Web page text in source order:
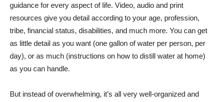
guidance for every aspect of life. Video, audio and print
resources give you detail according to your age, profession,
tribe, financial status, disabilities, and much more. You can get
as little detail as you want (one gallon of water per person, per
day), or as much (instructions on how to distill water at home)
as you can handle.
But instead of overwhelming, it’s all very well-organized and